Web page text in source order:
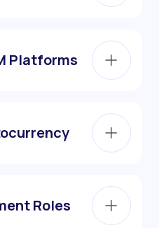
Platforms
Roles